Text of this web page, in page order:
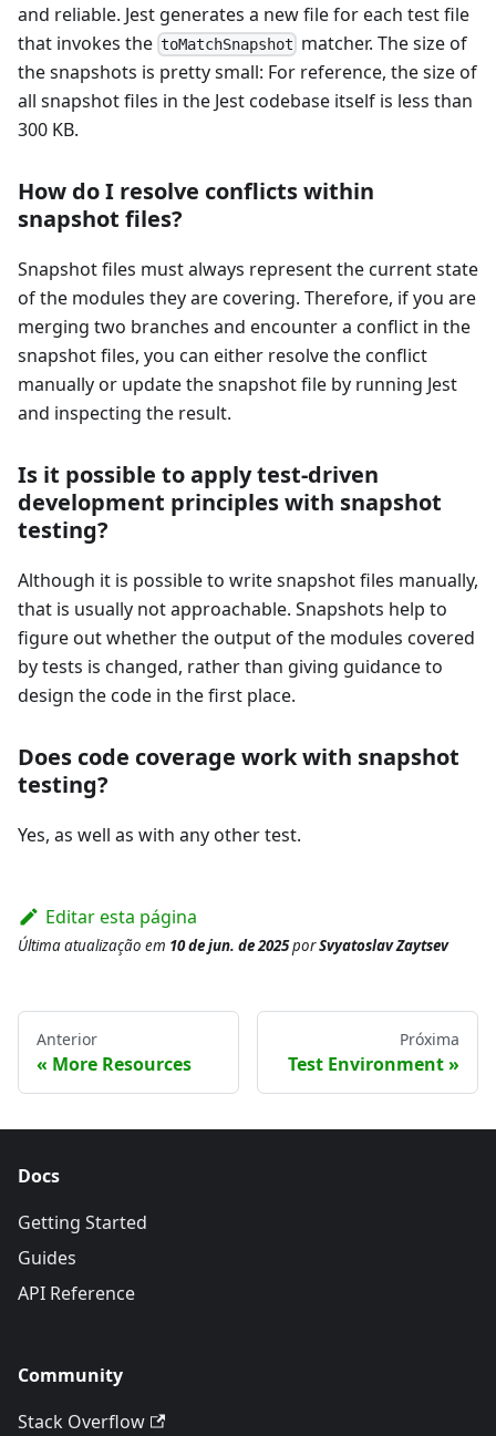
and reliable. Jest generates a new file for each test file
that invokes the toMatchSnapshot matcher. The size of
the snapshots is pretty small: For reference, the size of
all snapshot files in the Jest codebase itself is less than
300 KB.
How do I resolve conflicts within
snapshot files?
Snapshot files must always represent the current state
of the modules they are covering. Therefore, if you are
merging two branches and encounter a conflict in the
snapshot files, you can either resolve the conflict
manually or update the snapshot file by running Jest
and inspecting the result.
Is it possible to apply test-driven
development principles with snapshot
testing?
Although it is possible to write snapshot files manually,
that is usually not approachable. Snapshots help to
figure out whether the output of the modules covered
by tests is changed, rather than giving guidance to
design the code in the first place.
Does code coverage work with snapshot
testing?
Yes, as well as with any other test.
Editar esta página
Última atualização em 10 de jun. de 2025porSvyatoslav Zaytsev
Anterior
More Resources
Próxima
Test Environment
Docs
Getting Started
Guides
API Reference
Community
Stack Overflow